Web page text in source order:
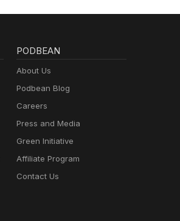
PODBEAN
About Us
Podbean Blog
Careers
Press and Media
Green Initiative
Affiliate Program
Contact Us